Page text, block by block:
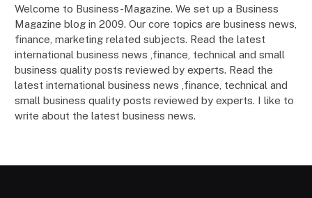
Welcome to Business-Magazine. We set up a Business
Magazine blog in 2009. Our core topics are business news,
finance, marketing related subjects. Read the latest
international business news ,finance, technical and small
business quality posts reviewed by experts. Read the
latest international business news ,finance, technical and
small business quality posts reviewed by experts. I like to
write about the latest business news.